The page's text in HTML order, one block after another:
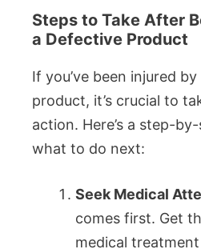
Steps to Take After
a Defective Product
If you’ve been injured
product, it’s crucial to
action. Here’s a step-
what to do next:
Seek Medical
comes first. Get
medical